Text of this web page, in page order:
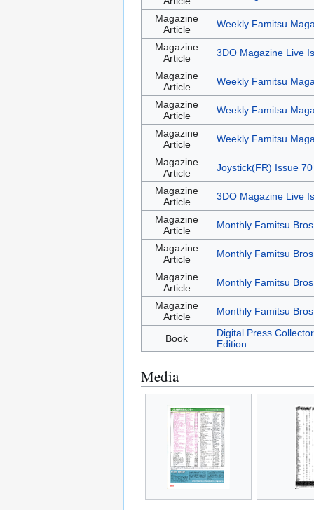
Magazine
Article
Weekly Famitsu
Magazine
Article
3DO Magazine Live
Magazine
Article
Weekly Famitsu
Magazine
Article
Weekly Famitsu
Magazine
Article
Weekly Famitsu
Magazine
Article
Joystick(FR) Issue
Magazine
Article
3DO Magazine Live
Magazine
Article
Monthly Famitsu
Magazine
Article
Monthly Famitsu
Magazine
Article
Monthly Famitsu
Magazine
Article
Monthly Famitsu
Book
Digital Press
Edition
Media